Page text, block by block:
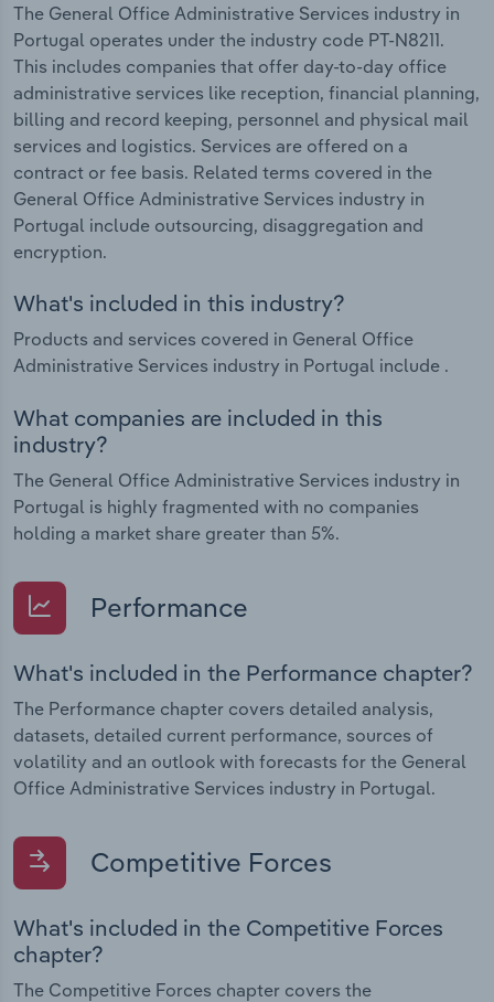
The General Office Administrative Services industry in
Portugal operates under the industry code PT-N8211.
This includes companies that offer day-to-day office
administrative services like reception, financial planning,
billing and record keeping, personnel and physical mail
services and logistics. Services are offered on a
contract or fee basis. Related terms covered in the
General Office Administrative Services industry in
Portugal include outsourcing, disaggregation and
encryption.
What's included in this industry?
Products and services covered in General Office
Administrative Services industry in Portugal include .
What companies are included in this
industry?
The General Office Administrative Services industry in
Portugal is highly fragmented with no companies
holding a market share greater than 5%.
Performance
What's included in the Performance chapter?
The Performance chapter covers detailed analysis,
datasets, detailed current performance, sources of
volatility and an outlook with forecasts for the General
Office Administrative Services industry in Portugal.
Competitive Forces
What's included in the Competitive Forces
chapter?
The Competitive Forces chapter covers the